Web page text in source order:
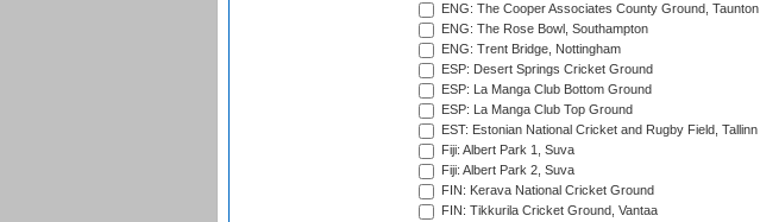
ENG: The Cooper Associates County Ground, Taunton
ENG: The Rose Bowl, Southampton
ENG: Trent Bridge, Nottingham
ESP: Desert Springs Cricket Ground
ESP: La Manga Club Bottom Ground
ESP: La Manga Club Top Ground
EST: Estonian National Cricket and Rugby Field, Tallinn
Fiji: Albert Park 1, Suva
Fiji: Albert Park 2, Suva
FIN: Kerava National Cricket Ground
FIN: Tikkurila Cricket Ground, Vantaa